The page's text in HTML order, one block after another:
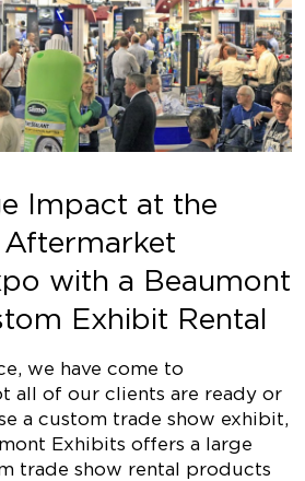
Impact at the
with a Beaumont
Exhibit Rental
we have come to
all of our clients are ready or
a custom trade show exhibit,
Exhibits offers a large
trade show rental products